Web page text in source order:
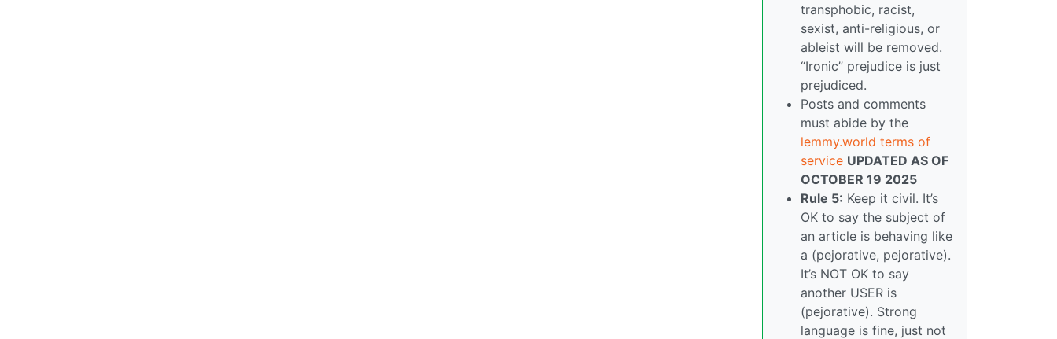
transphobic, racist,
sexist, anti-religious, or
ableist will be removed.
“Ironic” prejudice is just
prejudiced.
Posts and comments
must abide by the
lemmy.world terms of
service UPDATED AS OF
OCTOBER 19 2025
Rule 5: Keep it civil. It’s
OK to say the subject of
an article is behaving like
a (pejorative, pejorative).
It’s NOT OK to say
another USER is
(pejorative). Strong
language is fine, just not